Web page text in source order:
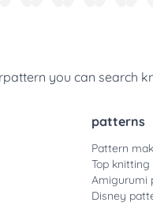
you can search
patterns
Pattern
Top
Amigurumi
Disney